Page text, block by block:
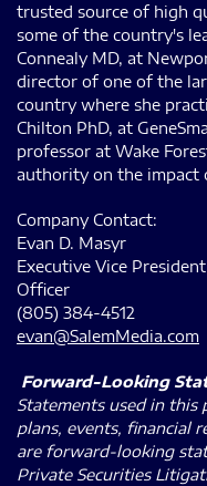
trusted source of high
some of the country's
Connealy MD, at
director of one of the
country where she
Chilton PhD, at
professor at Wake
authority on the impact
Company Contact:
Evan D. Masyr
Executive Vice
(805) 384-4512
evan@SalemMedia.com
Forward-Looking
Statements used in this
plans, events, financial
are forward-looking
Private Securities